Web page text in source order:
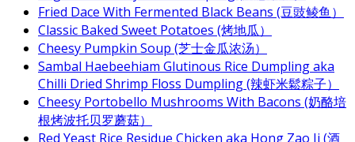
Fried Dace With Fermented Black Beans (豆豉鲮鱼）
Classic Baked Sweet Potatoes (烤地瓜）
Cheesy Pumpkin Soup (芝士金瓜浓汤）
Sambal Haebeehiam Glutinous Rice Dumpling aka
Chilli Dried Shrimp Floss Dumpling (辣虾米鬆粽子）
Cheesy Portobello Mushrooms With Bacons (奶酪培
根烤波托贝罗蘑菇）
Red Yeast Rice Residue Chicken aka Hong Zao Ji (酒